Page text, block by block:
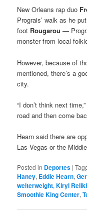
New Orleans rap duo
Prograis’ walk as he
foot Rougarou —
monster from local
However, because of
mentioned, there’s a
city.
“I don’t think next
road and then come
Hearn said there are
Las Vegas or the
Posted in Deportes |
Haney, Eddie Hearn,
welterweight,Kiryl
Smoothie King Center,